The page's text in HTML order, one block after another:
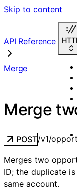
Skip to content
API Reference
Merge
Merge
POST/v1/
Merges two
ID; the duplicate
same account.